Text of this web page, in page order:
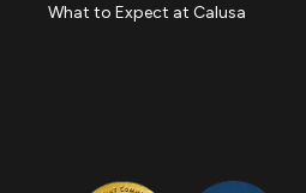
What to Expect at Calusa